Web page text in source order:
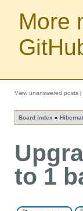
More
View unanswered posts |
Board index »
to 1